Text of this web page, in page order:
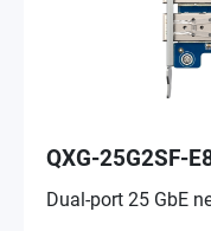
QXG-25G2SF-
Dual-port 25 GbE